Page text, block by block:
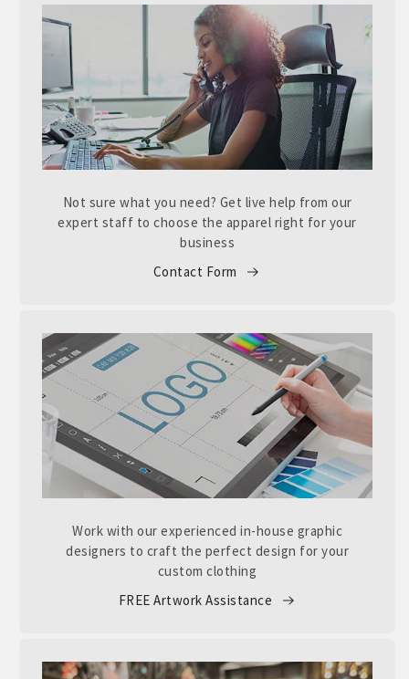
Not sure what you need? Get live help from our
expert staff to choose the apparel right for your
business
Contact Form
Work with our experienced in-house graphic
designers to craft the perfect design for your
custom clothing
FREE Artwork Assistance